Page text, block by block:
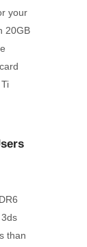
your
20GB
than